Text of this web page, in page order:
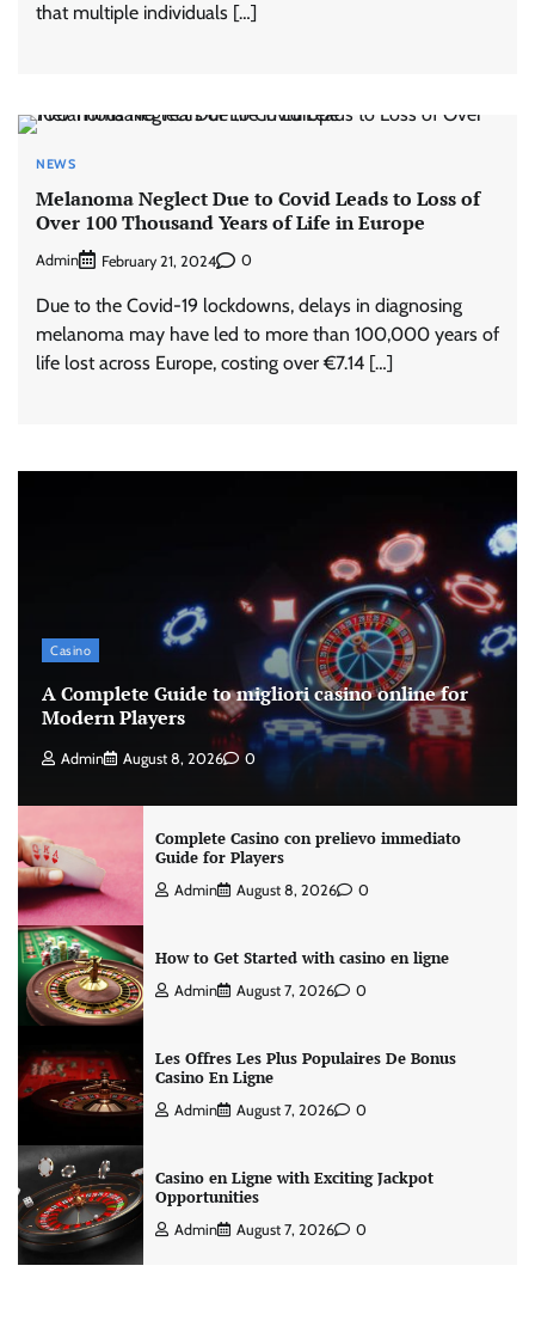
that multiple individuals […]
NEWS
Melanoma Neglect Due to Covid Leads to Loss of
Over 100 Thousand Years of Life in Europe
Admin February 21, 2024 0
Due to the Covid-19 lockdowns, delays in diagnosing
melanoma may have led to more than 100,000 years of
life lost across Europe, costing over €7.14 […]
Casino
A Complete Guide to migliori casino online for
Modern Players
Admin August 8, 2026 0
Complete Casino con prelievo immediato
Guide for Players
Admin August 8, 2026 0
How to Get Started with casino en ligne
Admin August 7, 2026 0
Les Offres Les Plus Populaires De Bonus
Casino En Ligne
Admin August 7, 2026 0
Casino en Ligne with Exciting Jackpot
Opportunities
Admin August 7, 2026 0